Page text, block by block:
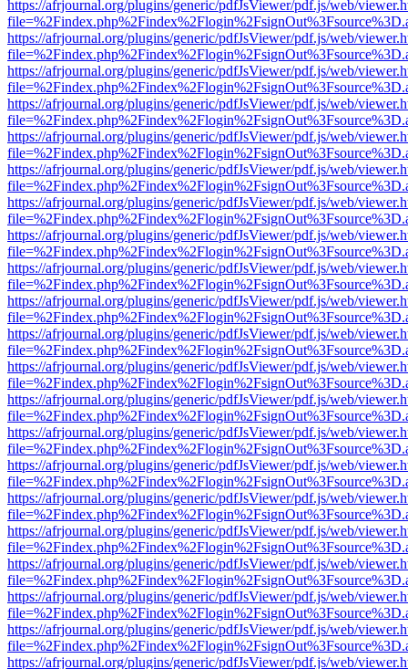
https://afrjournal.org/plugins/generic/pdfJsViewer/pdf.js/web/
https://afrjournal.org/plugins/generic/pdfJsViewer/pdf.js/web/
https://afrjournal.org/plugins/generic/pdfJsViewer/pdf.js/web/
https://afrjournal.org/plugins/generic/pdfJsViewer/pdf.js/web/
https://afrjournal.org/plugins/generic/pdfJsViewer/pdf.js/web/
https://afrjournal.org/plugins/generic/pdfJsViewer/pdf.js/web/
https://afrjournal.org/plugins/generic/pdfJsViewer/pdf.js/web/
https://afrjournal.org/plugins/generic/pdfJsViewer/pdf.js/web/
https://afrjournal.org/plugins/generic/pdfJsViewer/pdf.js/web/
https://afrjournal.org/plugins/generic/pdfJsViewer/pdf.js/web/
https://afrjournal.org/plugins/generic/pdfJsViewer/pdf.js/web/
https://afrjournal.org/plugins/generic/pdfJsViewer/pdf.js/web/
https://afrjournal.org/plugins/generic/pdfJsViewer/pdf.js/web/
https://afrjournal.org/plugins/generic/pdfJsViewer/pdf.js/web/
https://afrjournal.org/plugins/generic/pdfJsViewer/pdf.js/web/
https://afrjournal.org/plugins/generic/pdfJsViewer/pdf.js/web/
https://afrjournal.org/plugins/generic/pdfJsViewer/pdf.js/web/
https://afrjournal.org/plugins/generic/pdfJsViewer/pdf.js/web/
https://afrjournal.org/plugins/generic/pdfJsViewer/pdf.js/web/
https://afrjournal.org/plugins/generic/pdfJsViewer/pdf.js/web/
https://afrjournal.org/plugins/generic/pdfJsViewer/pdf.js/web/